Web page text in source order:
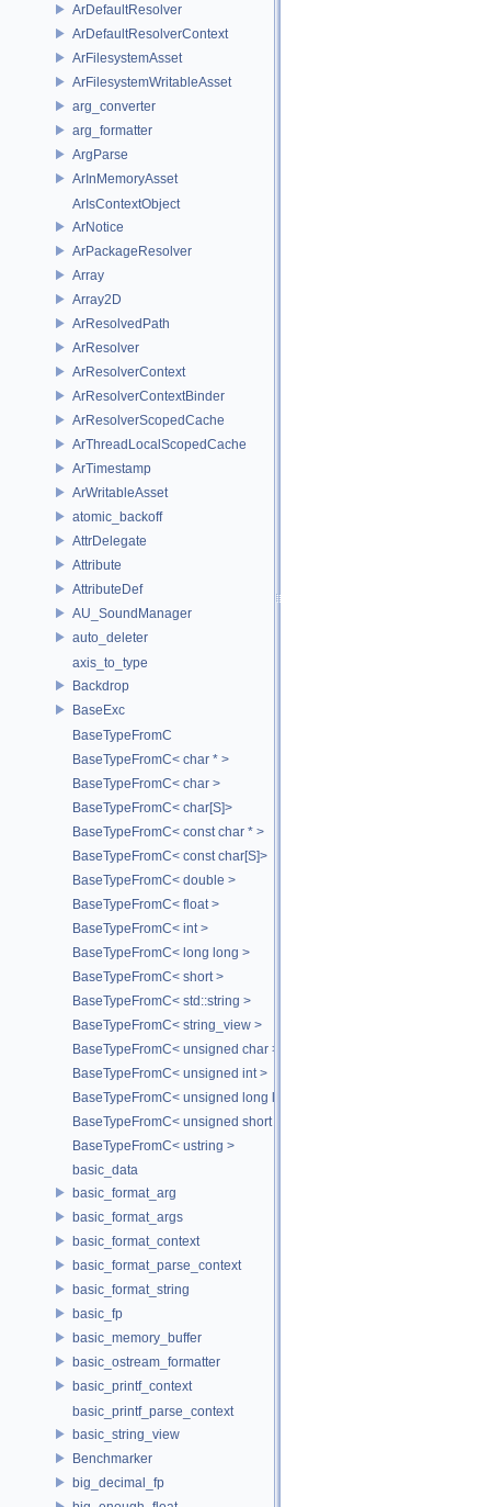
ArDefaultResolver
ArDefaultResolverContext
ArFilesystemAsset
ArFilesystemWritableAsset
arg_converter
arg_formatter
ArgParse
ArInMemoryAsset
ArIsContextObject
ArNotice
ArPackageResolver
Array
Array2D
ArResolvedPath
ArResolver
ArResolverContext
ArResolverContextBinder
ArResolverScopedCache
ArThreadLocalScopedCache
ArTimestamp
ArWritableAsset
atomic_backoff
AttrDelegate
Attribute
AttributeDef
AU_SoundManager
auto_deleter
axis_to_type
Backdrop
BaseExc
BaseTypeFromC
BaseTypeFromC< char * >
BaseTypeFromC< char >
BaseTypeFromC< char[S]>
BaseTypeFromC< const char * >
BaseTypeFromC< const char[S]>
BaseTypeFromC< double >
BaseTypeFromC< float >
BaseTypeFromC< int >
BaseTypeFromC< long long >
BaseTypeFromC< short >
BaseTypeFromC< std::string >
BaseTypeFromC< string_view >
BaseTypeFromC< unsigned char >
BaseTypeFromC< unsigned int >
BaseTypeFromC< unsigned long long >
BaseTypeFromC< unsigned short >
BaseTypeFromC< ustring >
basic_data
basic_format_arg
basic_format_args
basic_format_context
basic_format_parse_context
basic_format_string
basic_fp
basic_memory_buffer
basic_ostream_formatter
basic_printf_context
basic_printf_parse_context
basic_string_view
Benchmarker
big_decimal_fp